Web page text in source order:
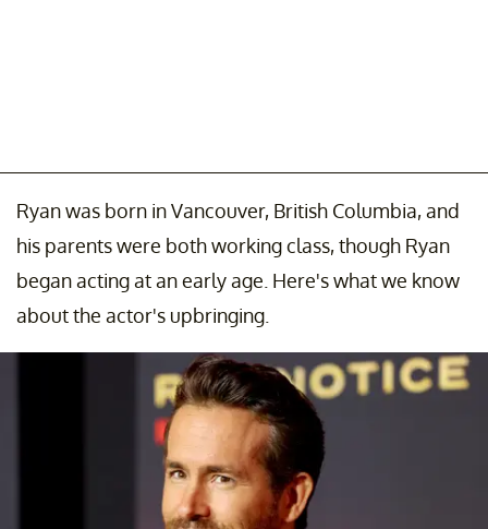
Ryan was born in Vancouver, British Columbia, and
his parents were both working class, though Ryan
began acting at an early age. Here's what we know
about the actor's upbringing.